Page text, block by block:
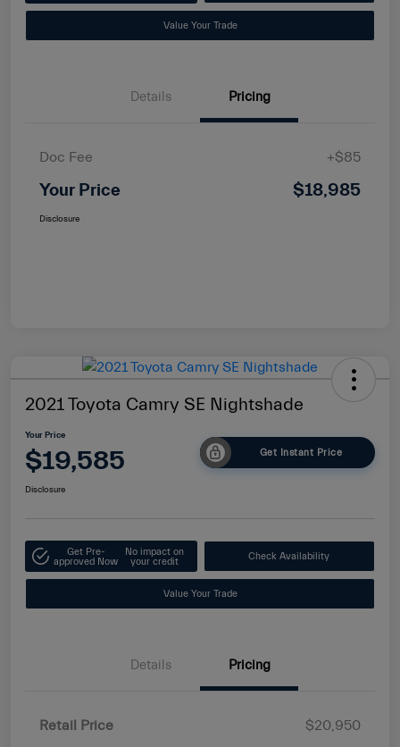
Value Your Trade
Details Pricing
Doc Fee +$85
Your Price $18,985
Disclosure
2021 Toyota Camry SE Nightshade
Your Price
$19,585 Get Instant Price
Disclosure
Get Pre-
approved Now
No impact on
your credit
Check Availability
Value Your Trade
Details Pricing
Retail Price $20,950